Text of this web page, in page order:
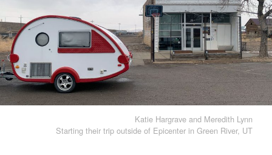
Katie Hargrave and Meredith Lynn
Starting their trip outside of Epicenter in Green River, UT